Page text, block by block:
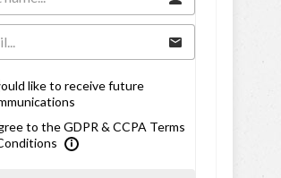
like to receive future
to the GDPR & CCPA Terms